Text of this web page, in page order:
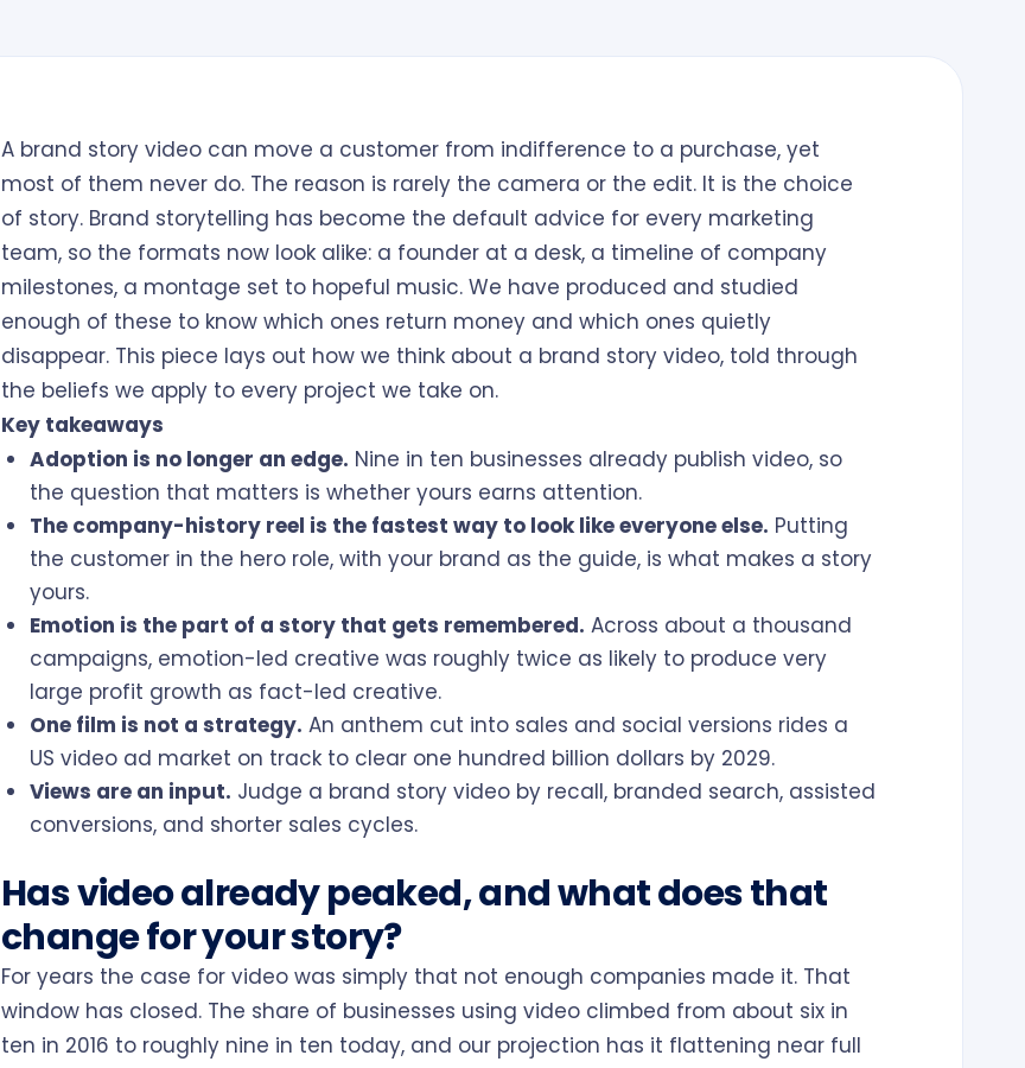
A brand story video can move a customer from indifference to a purchase, yet
most of them never do. The reason is rarely the camera or the edit. It is the choice
of story. Brand storytelling has become the default advice for every marketing
team, so the formats now look alike: a founder at a desk, a timeline of company
milestones, a montage set to hopeful music. We have produced and studied
enough of these to know which ones return money and which ones quietly
disappear. This piece lays out how we think about a brand story video, told through
the beliefs we apply to every project we take on.
Key takeaways
Adoption is no longer an edge. Nine in ten businesses already publish video, so
the question that matters is whether yours earns attention.
The company-history reel is the fastest way to look like everyone else. Putting
the customer in the hero role, with your brand as the guide, is what makes a story
yours.
Emotion is the part of a story that gets remembered. Across about a thousand
campaigns, emotion-led creative was roughly twice as likely to produce very
large profit growth as fact-led creative.
One film is not a strategy. An anthem cut into sales and social versions rides a
US video ad market on track to clear one hundred billion dollars by 2029.
Views are an input. Judge a brand story video by recall, branded search, assisted
conversions, and shorter sales cycles.
Has video already peaked, and what does that
change for your story?
For years the case for video was simply that not enough companies made it. That
window has closed. The share of businesses using video climbed from about six in
ten in 2016 to roughly nine in ten today, and our projection has it flattening near full